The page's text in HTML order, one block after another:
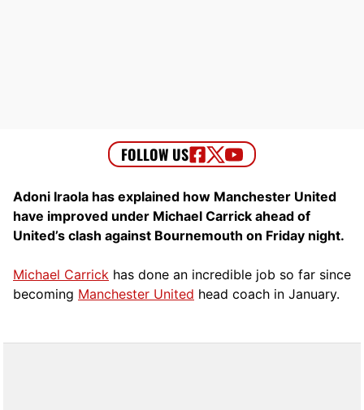
Adoni Iraola has explained how Manchester United
have improved under Michael Carrick ahead of
United’s clash against Bournemouth on Friday night.
Michael Carrick has done an incredible job so far since
becoming Manchester United head coach in January.